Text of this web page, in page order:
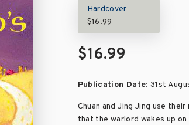
Hardcover
$16.99
$16.99
Publication Date: 31st
Chuan and Jing Jing use
that the warlord wakes up